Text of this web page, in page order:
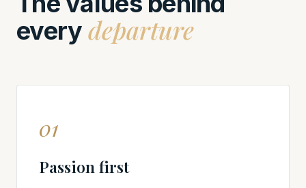
every departure
01
Passion first